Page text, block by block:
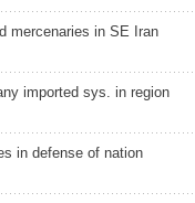
mercenaries in SE Iran
imported sys. in region
in defense of nation